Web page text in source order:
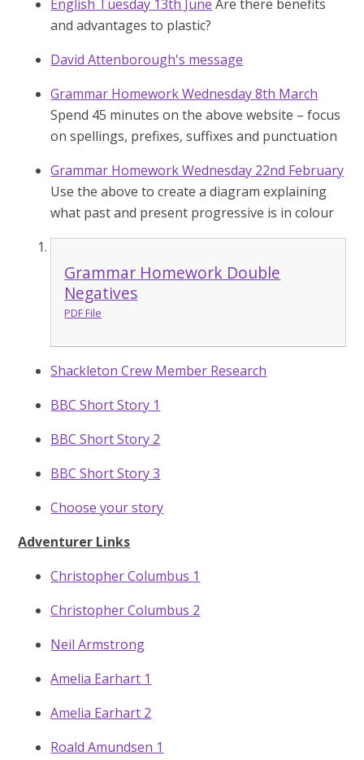
English Tuesday 13th June Are there benefits
and advantages to plastic?
David Attenborough's message
Grammar Homework Wednesday 8th March
Spend 45 minutes on the above website – focus
on spellings, prefixes, suffixes and punctuation
Grammar Homework Wednesday 22nd February
Use the above to create a diagram explaining
what past and present progressive is in colour
Grammar Homework Double
Negatives
PDF File
Shackleton Crew Member Research
BBC Short Story 1
BBC Short Story 2
BBC Short Story 3
Choose your story
Adventurer Links
Christopher Columbus 1
Christopher Columbus 2
Neil Armstrong
Amelia Earhart 1
Amelia Earhart 2
Roald Amundsen 1